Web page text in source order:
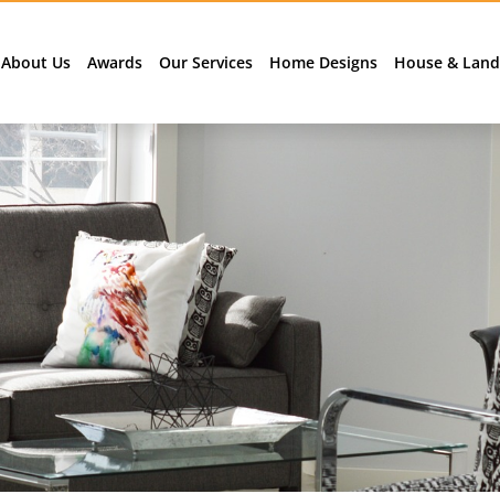
About Us Awards Our Services Home Designs House & Land